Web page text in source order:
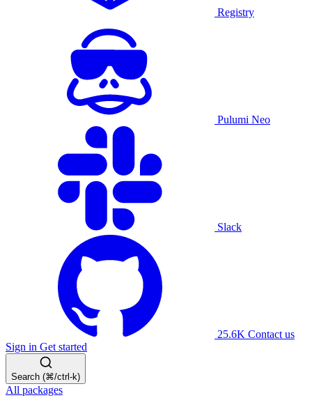
Registry
Pulumi Neo
Slack
25.6K Contact us
Sign in Get started
Search (⌘/ctrl-k)
All packages